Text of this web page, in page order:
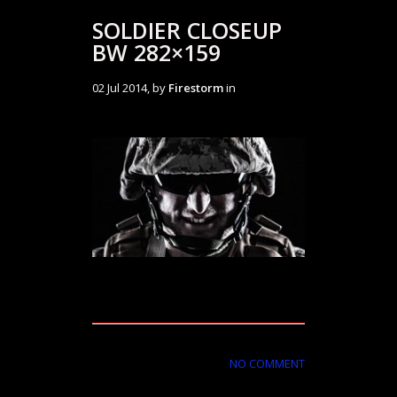
SOLDIER CLOSEUP
BW 282×159
02 Jul 2014, by Firestormin
NO COMMENT